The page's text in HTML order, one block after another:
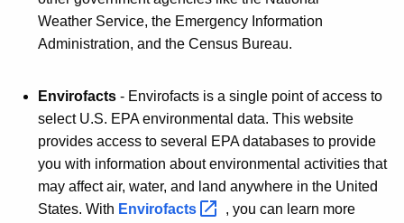
Weather Service, the Emergency Information
Administration, and the Census Bureau.
Envirofacts - Envirofacts is a single point of access to
select U.S. EPA environmental data. This website
provides access to several EPA databases to provide
you with information about environmental activities that
may affect air, water, and land anywhere in the United
States. With Envirofacts
, you can learn more